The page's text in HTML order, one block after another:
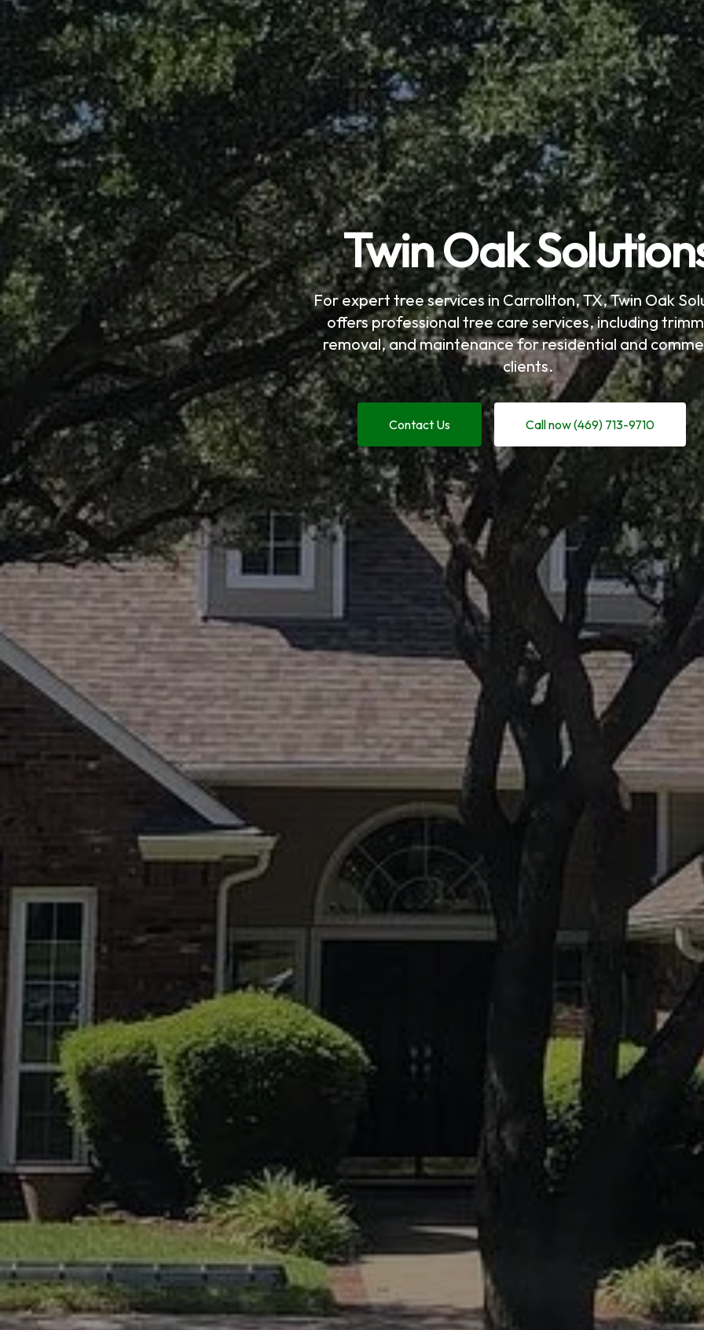
Twin Oak
For expert tree services in Carrollton, TX, Twin Oak
offers professional tree care services, including
removal, and maintenance for residential and
clients.
Contact Us Call now (469) 713-9710